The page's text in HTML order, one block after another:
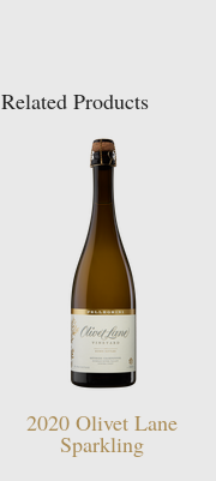
Related Products
2020 Olivet Lane
Sparkling